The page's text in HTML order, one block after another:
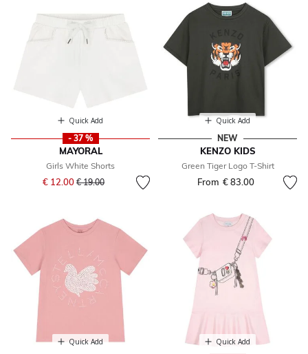
Quick Add
- 37 %
MAYORAL
Girls White Shorts
€ 12.00 Price reduced from
€ 19.00to
Quick Add
NEW
KENZO KIDS
Green Tiger Logo T-Shirt
From € 83.00
Quick Add Quick Add